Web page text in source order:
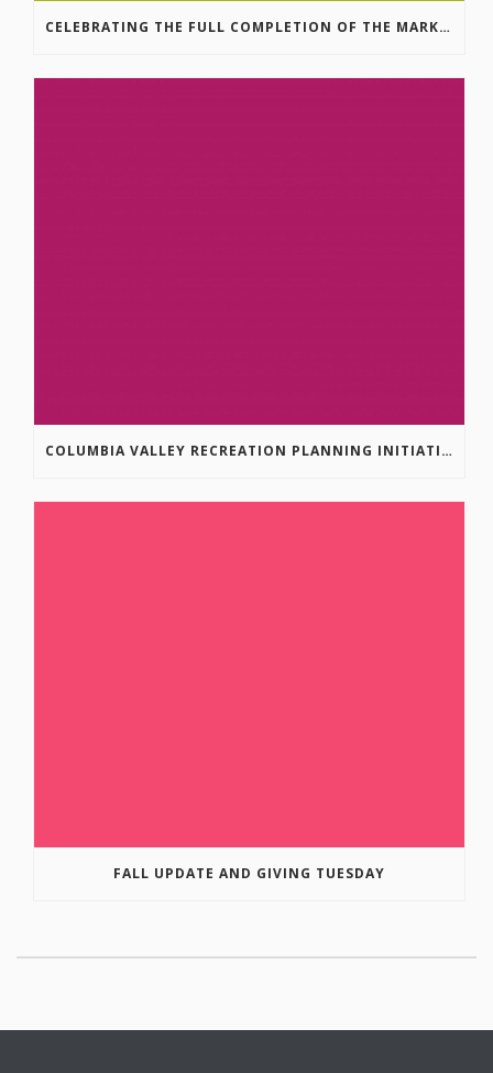
CELEBRATING THE FULL COMPLETION OF THE MARKIN-MACPHAIL WESTSIDE LEGACY TRAIL!
COLUMBIA VALLEY RECREATION PLANNING INITIATIVE ONLINE SURVEY
FALL UPDATE AND GIVING TUESDAY